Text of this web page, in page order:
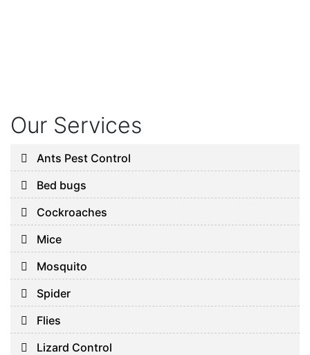
Our Services
Ants Pest Control
Bed bugs
Cockroaches
Mice
Mosquito
Spider
Flies
Lizard Control